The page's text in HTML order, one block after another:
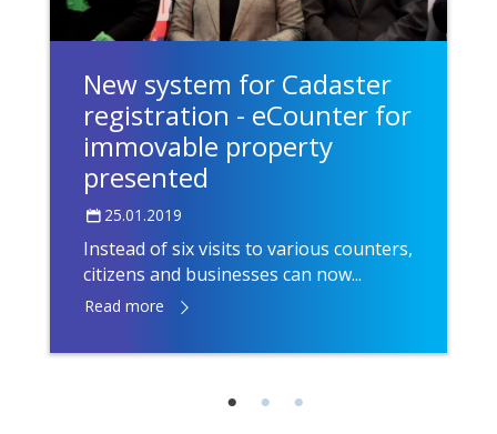
New system for Cadaster
registration - eCounter for
immovable property
presented
25.01.2019
Instead of six visits to various counters,
citizens and businesses can now...
Read more